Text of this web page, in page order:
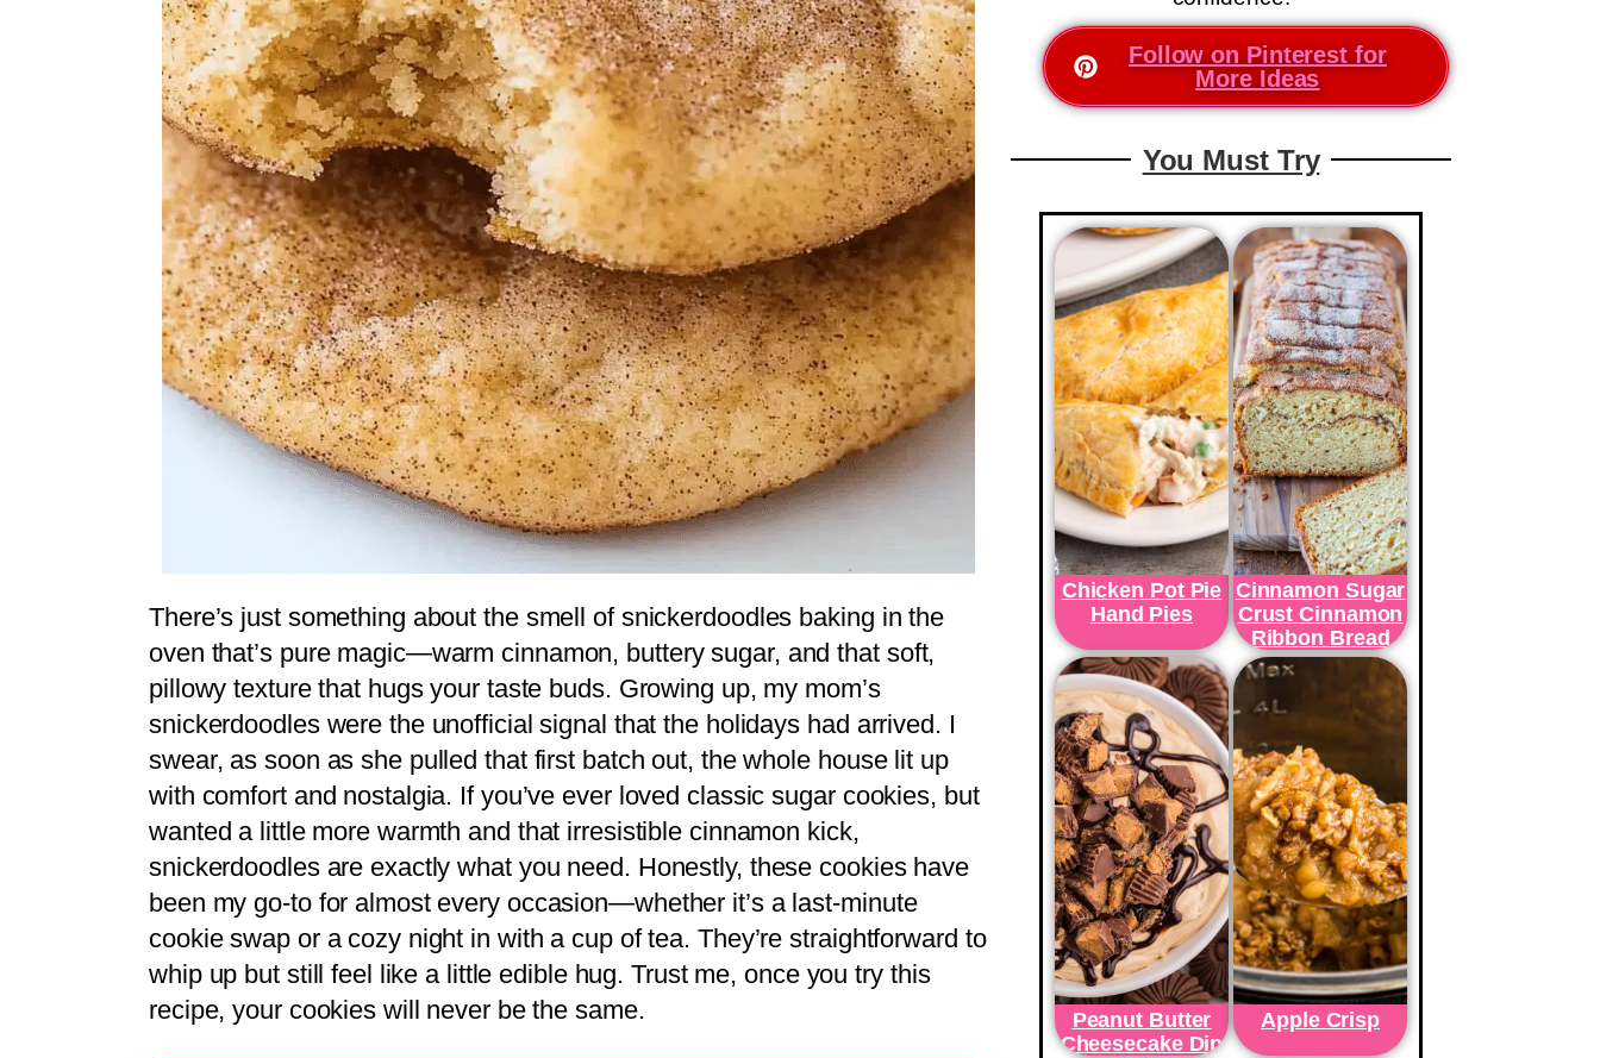
There’s just something about the smell of snickerdoodles baking in the
oven that’s pure magic—warm cinnamon, buttery sugar, and that soft,
pillowy texture that hugs your taste buds. Growing up, my mom’s
snickerdoodles were the unofficial signal that the holidays had arrived. I
swear, as soon as she pulled that first batch out, the whole house lit up
with comfort and nostalgia. If you’ve ever loved classic sugar cookies, but
wanted a little more warmth and that irresistible cinnamon kick,
snickerdoodles are exactly what you need. Honestly, these cookies have
been my go-to for almost every occasion—whether it’s a last-minute
cookie swap or a cozy night in with a cup of tea. They’re straightforward to
whip up but still feel like a little edible hug. Trust me, once you try this
recipe, your cookies will never be the same.
Follow on Pinterest for
More Ideas
You Must Try
Chicken Pot Pie
Hand Pies
Cinnamon Sugar
Crust Cinnamon
Ribbon Bread
Peanut Butter
Cheesecake Dip
Apple Crisp